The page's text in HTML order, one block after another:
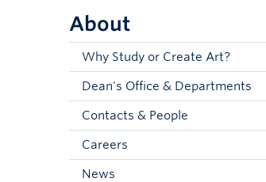
About
Why Study or Create Art?
Dean's Office & Departments
Contacts & People
Careers
News